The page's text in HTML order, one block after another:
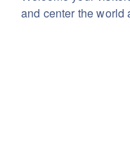
and center the world